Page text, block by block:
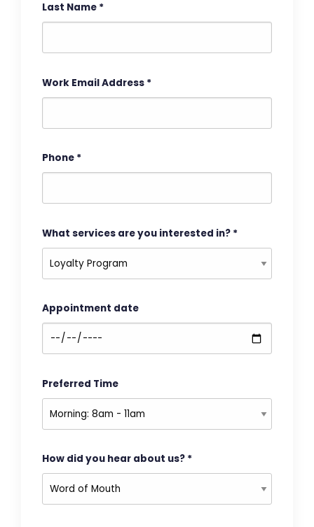
Last Name *
Work Email Address *
Phone *
What services are you interested in? *
Appointment date
Preferred Time
How did you hear about us? *